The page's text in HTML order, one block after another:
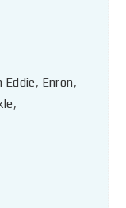
Eddie, Enron,
,